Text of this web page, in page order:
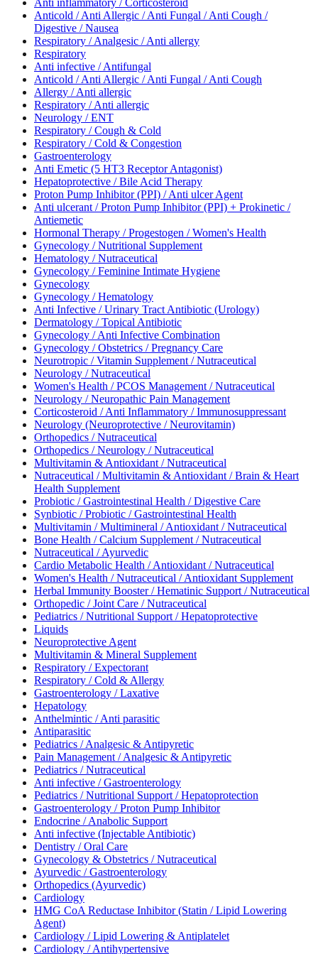
Anti inflammatory / Corticosteroid
Anticold / Anti Allergic / Anti Fungal / Anti Cough /
Digestive / Nausea
Respiratory / Analgesic / Anti allergy
Respiratory
Anti infective / Antifungal
Anticold / Anti Allergic / Anti Fungal / Anti Cough
Allergy / Anti allergic
Respiratory / Anti allergic
Neurology / ENT
Respiratory / Cough & Cold
Respiratory / Cold & Congestion
Gastroenterology
Anti Emetic (5 HT3 Receptor Antagonist)
Hepatoprotective / Bile Acid Therapy
Proton Pump Inhibitor (PPI) / Anti ulcer Agent
Anti ulcerant / Proton Pump Inhibitor (PPI) + Prokinetic /
Antiemetic
Hormonal Therapy / Progestogen / Women's Health
Gynecology / Nutritional Supplement
Hematology / Nutraceutical
Gynecology / Feminine Intimate Hygiene
Gynecology
Gynecology / Hematology
Anti Infective / Urinary Tract Antibiotic (Urology)
Dermatology / Topical Antibiotic
Gynecology / Anti Infective Combination
Gynecology / Obstetrics / Pregnancy Care
Neurotropic / Vitamin Supplement / Nutraceutical
Neurology / Nutraceutical
Women's Health / PCOS Management / Nutraceutical
Neurology / Neuropathic Pain Management
Corticosteroid / Anti Inflammatory / Immunosuppressant
Neurology (Neuroprotective / Neurovitamin)
Orthopedics / Nutraceutical
Orthopedics / Neurology / Nutraceutical
Multivitamin & Antioxidant / Nutraceutical
Nutraceutical / Multivitamin & Antioxidant / Brain & Heart
Health Supplement
Probiotic / Gastrointestinal Health / Digestive Care
Synbiotic / Probiotic / Gastrointestinal Health
Multivitamin / Multimineral / Antioxidant / Nutraceutical
Bone Health / Calcium Supplement / Nutraceutical
Nutraceutical / Ayurvedic
Cardio Metabolic Health / Antioxidant / Nutraceutical
Women's Health / Nutraceutical / Antioxidant Supplement
Herbal Immunity Booster / Hematinic Support / Nutraceutical
Orthopedic / Joint Care / Nutraceutical
Pediatrics / Nutritional Support / Hepatoprotective
Liquids
Neuroprotective Agent
Multivitamin & Mineral Supplement
Respiratory / Expectorant
Respiratory / Cold & Allergy
Gastroenterology / Laxative
Hepatology
Anthelmintic / Anti parasitic
Antiparasitic
Pediatrics / Analgesic & Antipyretic
Pain Management / Analgesic & Antipyretic
Pediatrics / Nutraceutical
Anti infective / Gastroenterology
Pediatrics / Nutritional Support / Hepatoprotection
Gastroenterology / Proton Pump Inhibitor
Endocrine / Anabolic Support
Anti infective (Injectable Antibiotic)
Dentistry / Oral Care
Gynecology & Obstetrics / Nutraceutical
Ayurvedic / Gastroenterology
Orthopedics (Ayurvedic)
Cardiology
HMG CoA Reductase Inhibitor (Statin / Lipid Lowering
Agent)
Cardiology / Lipid Lowering & Antiplatelet
Cardiology / Antihypertensive